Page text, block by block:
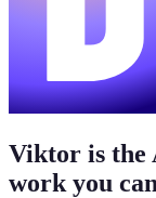
Pipeline value
updated yesterday
Viktor is the
work you